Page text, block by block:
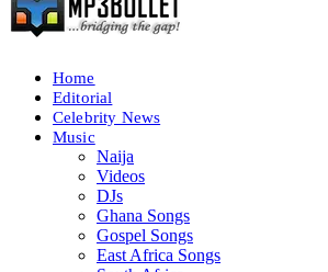
Home
Editorial
Celebrity News
Music
Naija
Videos
DJs
Ghana Songs
Gospel Songs
East Africa Songs